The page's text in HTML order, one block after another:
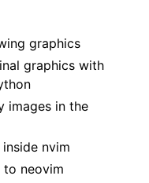
graphics
graphics with
images in the
nvim
to neovim